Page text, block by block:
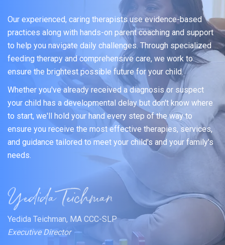
Our experienced, caring therapists use evidence-based
practices along with hands-on parent coaching and support
to help you navigate daily challenges. Through specialized
feeding therapy and comprehensive care, we work to
ensure the brightest possible future for your child.
Whether you've already received a diagnosis or suspect
your child has a developmental delay but don't know where
to start, we'll hold your hand every step of the way to
ensure you receive the most effective therapies, services,
and guidance tailored to meet your child's and your family's
needs.
Yedida Teichman, MA CCC-SLP
Executive Director